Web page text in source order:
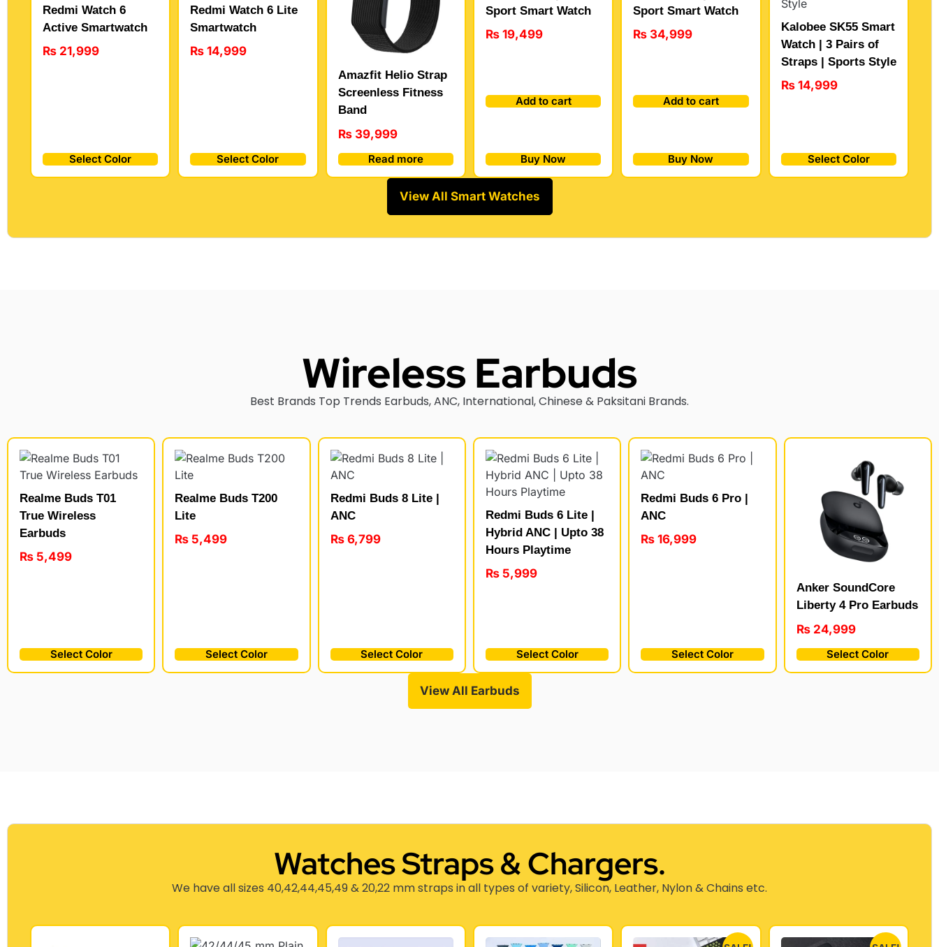
Redmi Watch 6
Active Smartwatch
₨ 21,999
Select Color
Redmi Watch 6 Lite
Smartwatch
₨ 14,999
Select Color
Amazfit Helio Strap
Screenless Fitness
Band
₨39,999
Read more
Sport Smart Watch
₨19,499
Add to cart
Buy Now
Sport Smart Watch
₨ 34,999
Add to cart
Buy Now
Kalobee SK55 Smart
Watch | 3 Pairs of
Straps | Sports Style
₨14,999
Select Color
View All Smart Watches
Wireless Earbuds
Best Brands Top Trends Earbuds, ANC, International, Chinese & Paksitani Brands.
Realme Buds T01
True Wireless
Earbuds
₨ 5,499
Select Color
Realme Buds T200
Lite
₨ 5,499
Select Color
Redmi Buds 8 Lite |
ANC
₨6,799
Select Color
Redmi Buds 6 Lite |
Hybrid ANC | Upto 38
Hours Playtime
₨5,999
Select Color
Redmi Buds 6 Pro |
ANC
₨ 16,999
Select Color
Anker SoundCore
Liberty 4 Pro Earbuds
₨24,999
Select Color
View All Earbuds
Watches Straps & Chargers.
We have all sizes 40,42,44,45,49 & 20,22 mm straps in all types of variety, Silicon, Leather, Nylon & Chains etc.